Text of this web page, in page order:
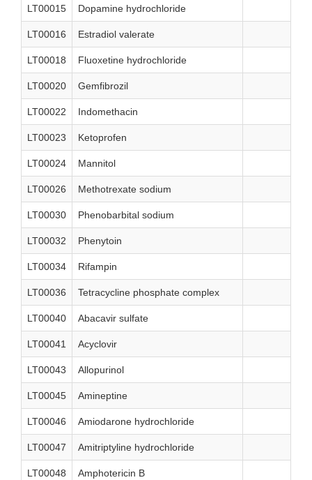
LT00015 Dopamine hydrochloride
LT00016 Estradiol valerate
LT00018 Fluoxetine hydrochloride
LT00020 Gemfibrozil
LT00022 Indomethacin
LT00023 Ketoprofen
LT00024 Mannitol
LT00026 Methotrexate sodium
LT00030 Phenobarbital sodium
LT00032 Phenytoin
LT00034 Rifampin
LT00036 Tetracycline phosphate complex
LT00040 Abacavir sulfate
LT00041 Acyclovir
LT00043 Allopurinol
LT00045 Amineptine
LT00046 Amiodarone hydrochloride
LT00047 Amitriptyline hydrochloride
LT00048 Amphotericin B